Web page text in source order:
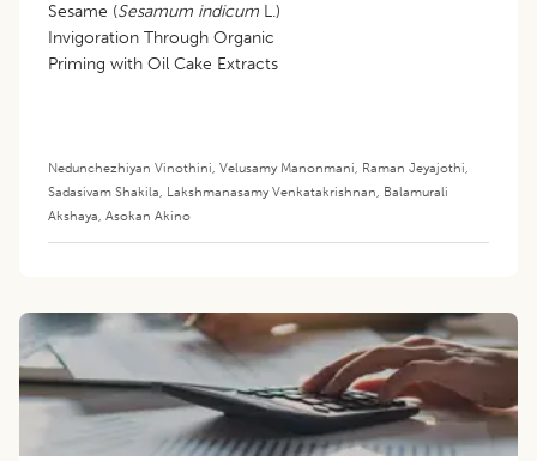
Sesame (Sesamum indicum L.)
Invigoration Through Organic
Priming with Oil Cake Extracts
Nedunchezhiyan Vinothini, Velusamy Manonmani, Raman Jeyajothi,
Sadasivam Shakila, Lakshmanasamy Venkatakrishnan, Balamurali
Akshaya, Asokan Akino